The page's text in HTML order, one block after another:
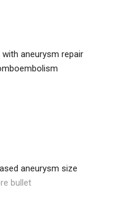
aneurysm repair
aneurysm size
bullet